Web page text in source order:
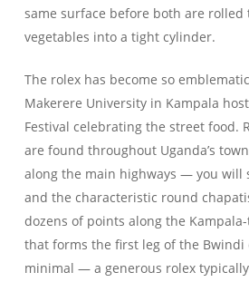
same surface before both are rolled
vegetables into a tight cylinder.
The rolex has become so
Makerere University in Kampala
Festival celebrating the street food.
are found throughout Uganda’s
along the main highways — you will
and the characteristic round
dozens of points along the
that forms the first leg of the Bwindi
minimal — a generous rolex